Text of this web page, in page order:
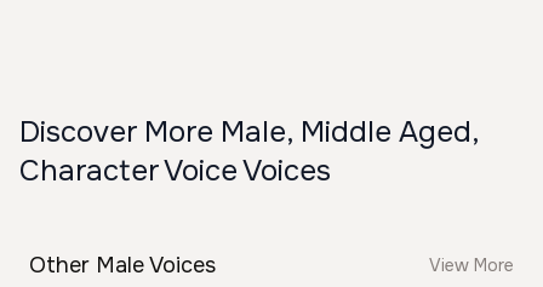
Discover More Male, Middle Aged,
Character Voice Voices
Other Male Voices
View More